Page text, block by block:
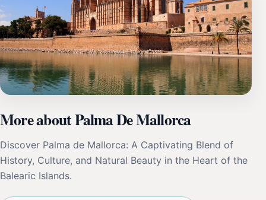
More about Palma De Mallorca
Discover Palma de Mallorca: A Captivating Blend of
History, Culture, and Natural Beauty in the Heart of the
Balearic Islands.